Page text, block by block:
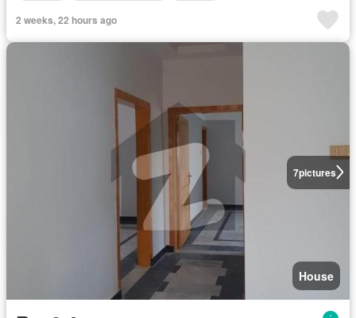
2 weeks, 22 hours ago
7pictures
House